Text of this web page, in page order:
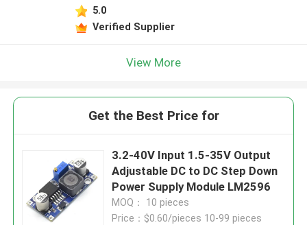
5.0
Verified Supplier
View More
Get the Best Price for
3.2-40V Input 1.5-35V Output
Adjustable DC to DC Step Down
Power Supply Module LM2596
MOQ： 10 pieces
Price：$0.60/pieces 10-99 pieces